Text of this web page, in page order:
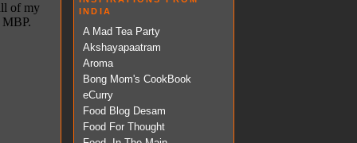
INDIA
A Mad Tea Party
Akshayapaatram
Aroma
Bong Mom's CookBook
eCurry
Food Blog Desam
Food For Thought